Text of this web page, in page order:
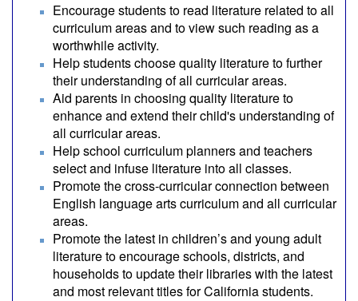
Encourage students to read literature related to all
curriculum areas and to view such reading as a
worthwhile activity.
Help students choose quality literature to further
their understanding of all curricular areas.
Aid parents in choosing quality literature to
enhance and extend their child's understanding of
all curricular areas.
Help school curriculum planners and teachers
select and infuse literature into all classes.
Promote the cross-curricular connection between
English language arts curriculum and all curricular
areas.
Promote the latest in children’s and young adult
literature to encourage schools, districts, and
households to update their libraries with the latest
and most relevant titles for California students.